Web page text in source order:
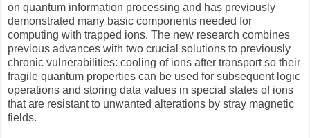
on quantum information processing and has previously
demonstrated many basic components needed for
computing with trapped ions. The new research combines
previous advances with two crucial solutions to previously
chronic vulnerabilities: cooling of ions after transport so their
fragile quantum properties can be used for subsequent logic
operations and storing data values in special states of ions
that are resistant to unwanted alterations by stray magnetic
fields.